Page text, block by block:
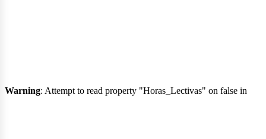
Warning: Attempt to read property "Horas_Lectivas" on false in